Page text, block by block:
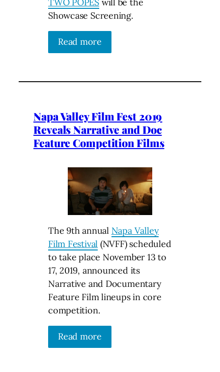
TWO POPES will be the
Showcase Screening.
Read more
Napa Valley Film Fest 2019
Reveals Narrative and Doc
Feature Competition Films
The 9th annual Napa Valley
Film Festival (NVFF) scheduled
to take place November 13 to
17, 2019, announced its
Narrative and Documentary
Feature Film lineups in core
competition.
Read more